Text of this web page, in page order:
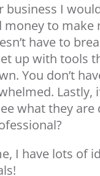
business I
to make
have to
up with tools
You don’t
Lastly,
what they are
, I have lots of